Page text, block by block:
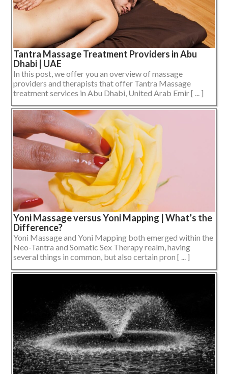
Tantra Massage Treatment Providers in Abu
Dhabi | UAE
In this post, we offer you an overview of massage
providers and therapists that offer Tantra Massage
treatment services in Abu Dhabi, United Arab Emir [ ... ]
Yoni Massage versus Yoni Mapping | What’s the
Difference?
Yoni Massage and Yoni Mapping both emerged within the
Neo-Tantra and Somatic Sex Therapy realm, having
several things in common, but also certain pron [ ... ]